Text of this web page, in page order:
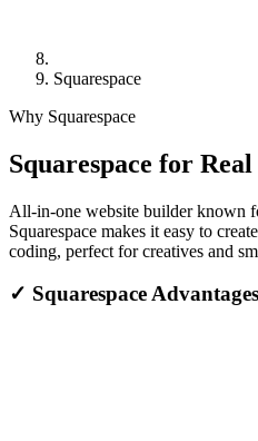
Squarespace
Why Squarespace
Squarespace for
All-in-one website builder known
Squarespace makes it easy to
coding, perfect for creatives and
✓ Squarespace Advantages